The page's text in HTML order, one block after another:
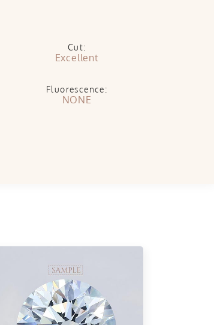
Cut:
Excellent
Fluorescence:
NONE